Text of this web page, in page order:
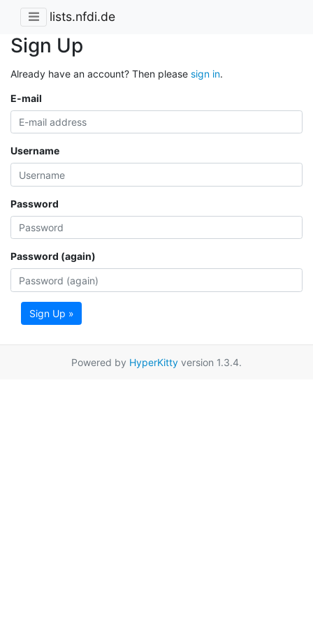
lists.nfdi.de
Sign Up
Already have an account? Then please sign in.
E-mail
Username
Password
Password (again)
Sign Up »
Powered by HyperKitty version 1.3.4.